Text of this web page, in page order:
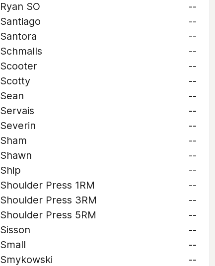
Ryan SO
--
Santiago
--
Santora
--
Schmalls
--
Scooter
--
Scotty
--
Sean
--
Servais
--
Severin
--
Sham
--
Shawn
--
Ship
--
Shoulder Press 1RM
--
Shoulder Press 3RM
--
Shoulder Press 5RM
--
Sisson
--
Small
--
Smykowski
--